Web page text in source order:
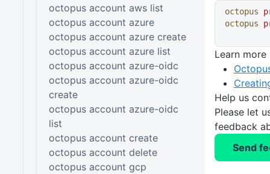
octopus
octopus
Learn more
Help us
Please let
feedback
Send
octopus account aws list
octopus account azure
octopus account azure create
octopus account azure list
octopus account azure-oidc
octopus account azure-oidc
create
octopus account azure-oidc
list
octopus account create
octopus account delete
octopus account gcp